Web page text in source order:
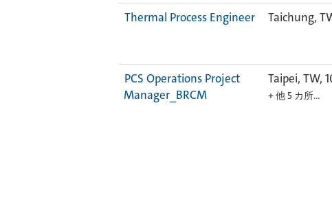
Thermal Process Engineer
Taichung,
PCS Operations Project
Manager_BRCM
Taipei, TW,
+ 他 5 カ所…